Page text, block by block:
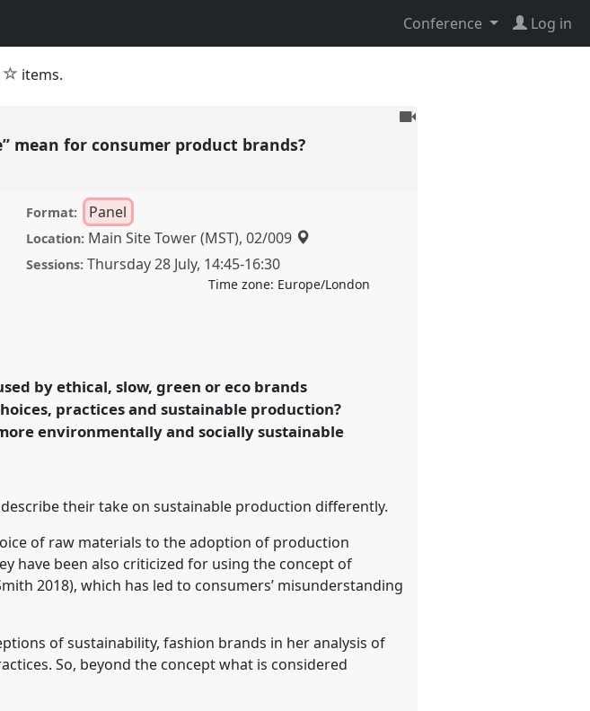
Conference Log in
star
items.
To
mean for consumer product brands?
Format: Panel
Location: Main Site Tower (MST), 02/009
Sessions: Thursday 28 July, 14:45-16:30
Time zone: Europe/London
by ethical, slow, green or eco brands
practices and sustainable production?
environmentally and socially sustainable
their take on sustainable production differently.
of raw materials to the adoption of production
have been also criticized for using the concept of
2018), which has led to consumers’ misunderstanding
of sustainability, fashion brands in her analysis of
So, beyond the concept what is considered